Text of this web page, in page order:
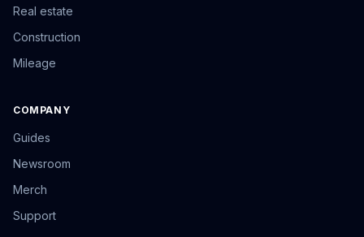
Real estate
Construction
Mileage
COMPANY
Guides
Newsroom
Merch
Support